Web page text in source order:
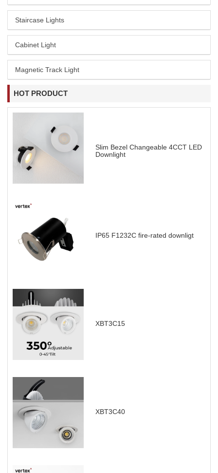
Staircase Lights
Cabinet Light
Magnetic Track Light
HOT PRODUCT
Slim Bezel Changeable 4CCT LED
Downlight
IP65 F1232C fire-rated downligt
XBT3C15
XBT3C40